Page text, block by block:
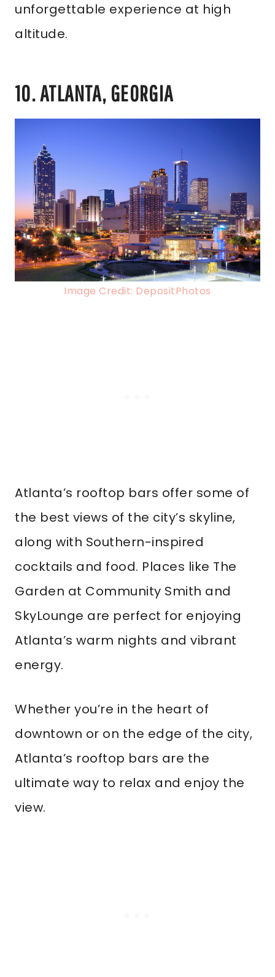
unforgettable experience at high
altitude.
10. ATLANTA, GEORGIA
Image Credit: DepositPhotos
Atlanta’s rooftop bars offer some of
the best views of the city’s skyline,
along with Southern-inspired
cocktails and food. Places like The
Garden at Community Smith and
SkyLounge are perfect for enjoying
Atlanta’s warm nights and vibrant
energy.
Whether you’re in the heart of
downtown or on the edge of the city,
Atlanta’s rooftop bars are the
ultimate way to relax and enjoy the
view.